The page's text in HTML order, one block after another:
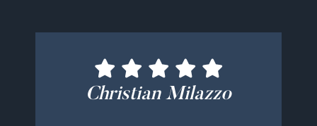
Christian Milazzo
John Rutigliano
Alex Mangas
Bill Kelly
Bernadette Cucinotti